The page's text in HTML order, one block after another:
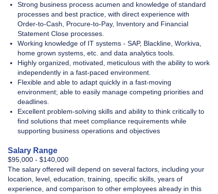
Strong business process acumen and knowledge of standard
processes and best practice, with direct experience with
Order-to-Cash, Procure-to-Pay, Inventory and Financial
Statement Close processes.
Working knowledge of IT systems - SAP, Blackline, Workiva,
home grown systems, etc. and data analytics tools.
Highly organized, motivated, meticulous with the ability to work
independently in a fast-paced environment.
Flexible and able to adapt quickly in a fast-moving
environment; able to easily manage competing priorities and
deadlines.
Excellent problem-solving skills and ability to think critically to
find solutions that meet compliance requirements while
supporting business operations and objectives
Salary Range
​$95,000 - $140,000
The salary offered will depend on several factors, including your
location, level, education, training, specific skills, years of
experience, and comparison to other employees already in this